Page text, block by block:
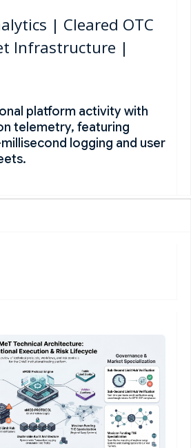
| Cleared OTC
Infrastructure |
platform activity with
telemetry, featuring
logging and user